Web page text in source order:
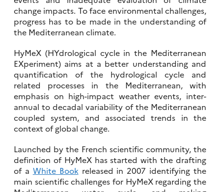
change impacts. To face environmental challenges,
progress has to be made in the understanding of
the Mediterranean climate.
HyMeX (HYdrological cycle in the Mediterranean
EXperiment) aims at a better understanding and
quantification of the hydrological cycle and
related processes in the Mediterranean, with
emphasis on high-impact weather events, inter-
annual to decadal variability of the Mediterranean
coupled system, and associated trends in the
context of global change.
Launched by the French scientific community, the
definition of HyMeX has started with the drafting
of a White Book released in 2007 identifying the
main scientific challenges for HyMeX regarding the